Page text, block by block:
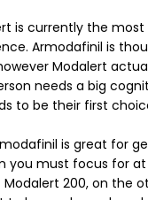
is currently the
Armodafinil is
Modalert
needs a big
to be their first
is great for
you must focus for at
Modalert 200, on the